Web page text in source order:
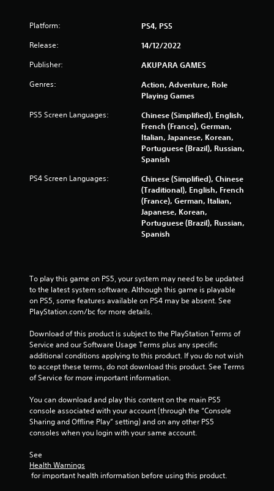
r
t
i
g
Platform: PS4, PS5
Release: 14/12/2022
Publisher: AKUPARA GAMES
Genres:
Action, Adventure, Role
Playing Games
PS5 Screen Languages:
Chinese (Simplified), English,
French (France), German,
Italian, Japanese, Korean,
Portuguese (Brazil), Russian,
Spanish
PS4 Screen Languages:
Chinese (Simplified), Chinese
(Traditional), English, French
(France), German, Italian,
Japanese, Korean,
Portuguese (Brazil), Russian,
Spanish
To play this game on PS5, your system may need to be updated
to the latest system software. Although this game is playable
on PS5, some features available on PS4 may be absent. See
PlayStation.com/bc for more details.
Download of this product is subject to the PlayStation Terms of
Service and our Software Usage Terms plus any specific
additional conditions applying to this product. If you do not wish
to accept these terms, do not download this product. See Terms
of Service for more important information.
You can download and play this content on the main PS5
console associated with your account (through the “Console
Sharing and Offline Play” setting) and on any other PS5
consoles when you login with your same account.
See
Health Warnings
for important health information before using this product.